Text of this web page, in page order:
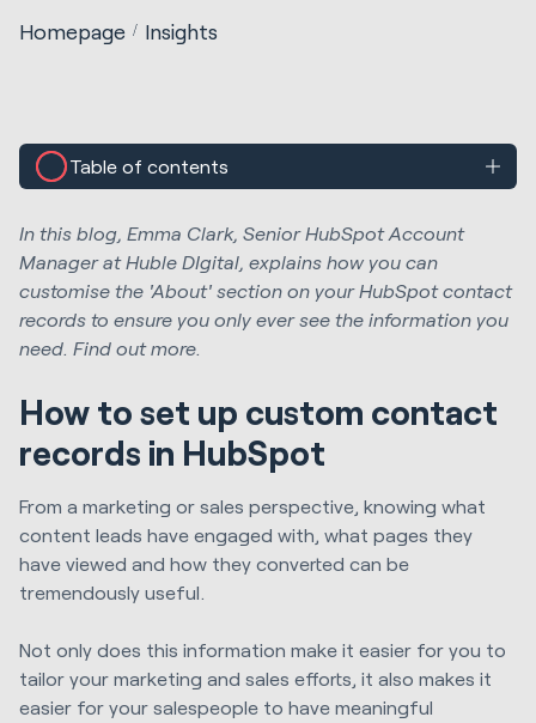
Homepage Insights
Table of contents
In this blog, Emma Clark, Senior HubSpot Account
Manager at Huble DIgital, explains how you can
customise the 'About' section on your HubSpot contact
records to ensure you only ever see the information you
need. Find out more.
How to set up custom contact
records in HubSpot
From a marketing or sales perspective, knowing what
content leads have engaged with, what pages they
have viewed and how they converted can be
tremendously useful.
Not only does this information make it easier for you to
tailor your marketing and sales efforts, it also makes it
easier for your salespeople to have meaningful